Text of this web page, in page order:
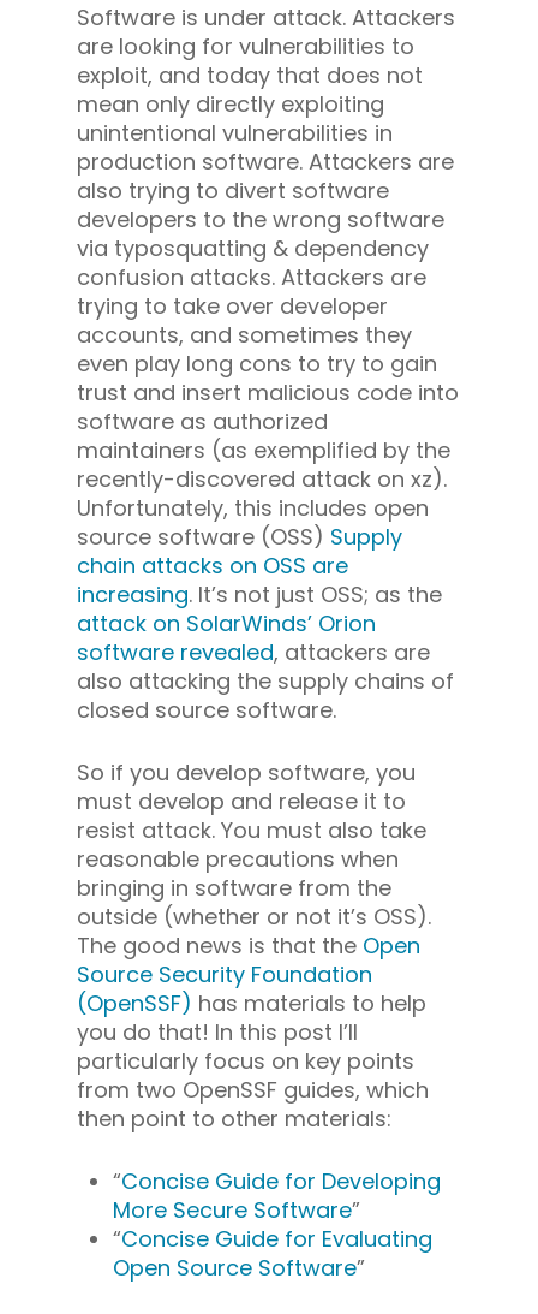
Software is under attack. Attackers
are looking for vulnerabilities to
exploit, and today that does not
mean only directly exploiting
unintentional vulnerabilities in
production software. Attackers are
also trying to divert software
developers to the wrong software
via typosquatting & dependency
confusion attacks. Attackers are
trying to take over developer
accounts, and sometimes they
even play long cons to try to gain
trust and insert malicious code into
software as authorized
maintainers (as exemplified by the
recently-discovered attack on xz).
Unfortunately, this includes open
source software (OSS) Supply
chain attacks on OSS are
increasing. It’s not just OSS; as the
attack on SolarWinds’ Orion
software revealed, attackers are
also attacking the supply chains of
closed source software.
So if you develop software, you
must develop and release it to
resist attack. You must also take
reasonable precautions when
bringing in software from the
outside (whether or not it’s OSS).
The good news is that the Open
Source Security Foundation
(OpenSSF) has materials to help
you do that! In this post I’ll
particularly focus on key points
from two OpenSSF guides, which
then point to other materials:
“Concise Guide for Developing
More Secure Software”
“Concise Guide for Evaluating
Open Source Software”